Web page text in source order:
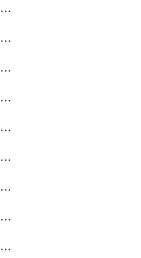
ObjectFirewallInternetserviceadditionEntryPortrange
ObjectFirewallInternetservicecustom
ObjectFirewallInternetservicecustomEntry
ObjectFirewallInternetservicecustomEntryPortrange
ObjectFirewallInternetservicecustomgroup
ObjectFirewallInternetserviceextension
ObjectFirewallInternetserviceextensionDisableentry
ObjectFirewallInternetserviceextensionDisableentryIp6range
ObjectFirewallInternetserviceextensionDisableentryIprange